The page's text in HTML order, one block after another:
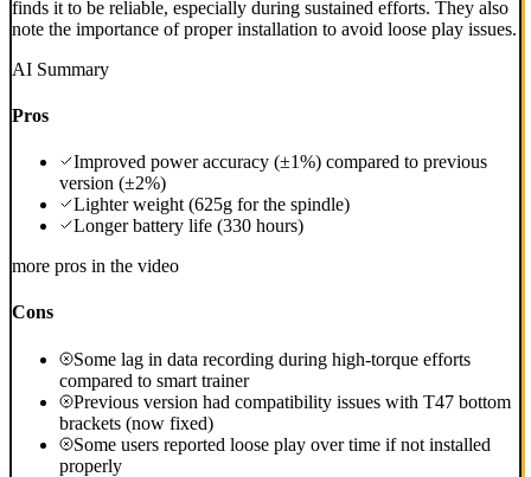
finds it to be reliable, especially during sustained efforts. They also
note the importance of proper installation to avoid loose play issues.
AI Summary
Pros
Improved power accuracy (±1%) compared to previous
version (±2%)
Lighter weight (625g for the spindle)
Longer battery life (330 hours)
more pros in the video
Cons
Some lag in data recording during high-torque efforts
compared to smart trainer
Previous version had compatibility issues with T47 bottom
brackets (now fixed)
Some users reported loose play over time if not installed
properly